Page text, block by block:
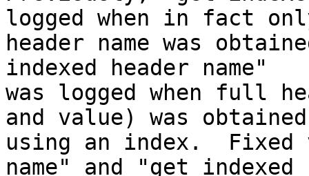
logged when in fact
header name was
indexed header name"
was logged when full
and value) was obtained
using an index.  Fixed
name" and "get indexed